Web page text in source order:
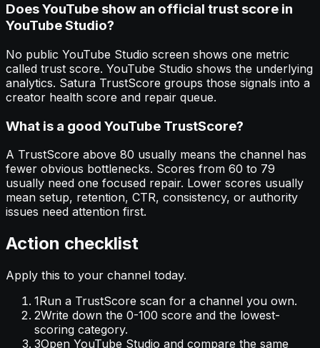
Does YouTube show an official trust score in
YouTube Studio?
No public YouTube Studio screen shows one metric
called trust score. YouTube Studio shows the underlying
analytics. Satura TrustScore groups those signals into a
creator health score and repair queue.
What is a good YouTube TrustScore?
A TrustScore above 80 usually means the channel has
fewer obvious bottlenecks. Scores from 60 to 79
usually need one focused repair. Lower scores usually
mean setup, retention, CTR, consistency, or authority
issues need attention first.
Action checklist
Apply this to your channel today.
1Run a TrustScore scan for a channel you own.
2Write down the 0-100 score and the lowest-
scoring category.
3Open YouTube Studio and compare the same